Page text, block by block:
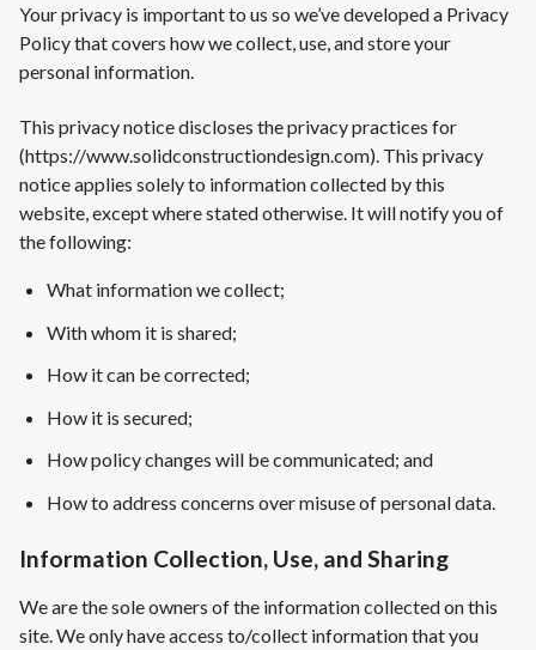
Financing
Remodeling
Kitchen Remodeling
Bathroom Remodeling
Complete Home Remodeling
Kitchen Cabinet Installation
Countertops
Flooring
Custom Kitchen Cabinets
Multi-Family Renovation
Kitchen Cabinet Refinishing
Windows and Doors
Siding Installation
Your privacy is important to us so we’ve developed a Privacy
Policy that covers how we collect, use, and store your
personal information.
This privacy notice discloses the privacy practices for
(https://www.solidconstructiondesign.com). This privacy
notice applies solely to information collected by this
website, except where stated otherwise. It will notify you of
the following:
What information we collect;
With whom it is shared;
How it can be corrected;
How it is secured;
How policy changes will be communicated; and
How to address concerns over misuse of personal data.
Information Collection, Use, and Sharing
We are the sole owners of the information collected on this
site. We only have access to/collect information that you